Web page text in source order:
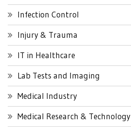
Infection Control
Injury & Trauma
IT in Healthcare
Lab Tests and Imaging
Medical Industry
Medical Research & Technology